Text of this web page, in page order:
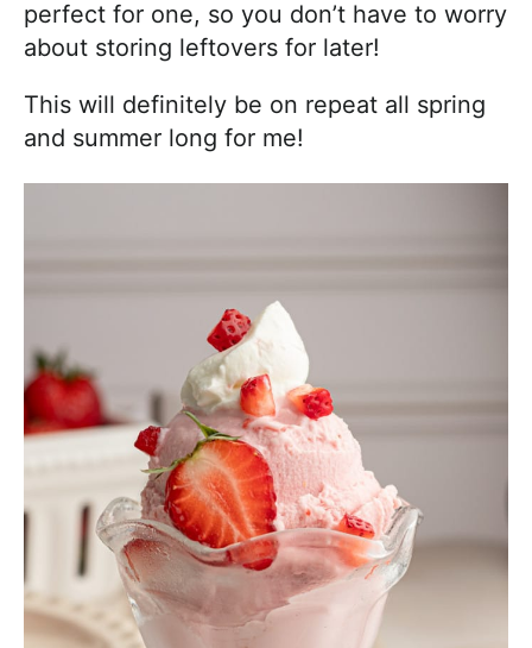
perfect for one, so you don’t have to worry
about storing leftovers for later!
This will definitely be on repeat all spring
and summer long for me!